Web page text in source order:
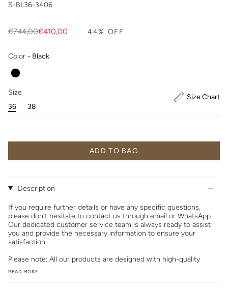
S-BL36-3406
Regular
€744,00€410,00 44% OFF
Color - BlackColor
Size
Size
Size Chart
36
38
ADD TO BAG
Description
If you require further details or have any specific questions,
please don't hesitate to contact us through email or WhatsApp.
Our dedicated customer service team is always ready to assist
you and provide the necessary information to ensure your
satisfaction.
Please note: All our products are designed with high-quality
READ MORE